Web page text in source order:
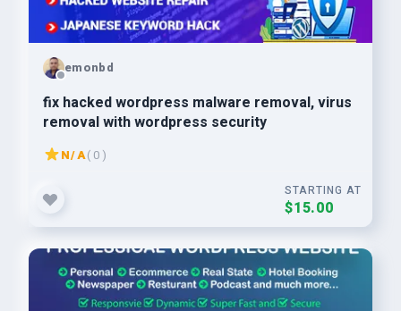
emonbd
fix hacked wordpress malware removal, virus
removal with wordpress security
N/A( 0 )
STARTING AT
$15.00